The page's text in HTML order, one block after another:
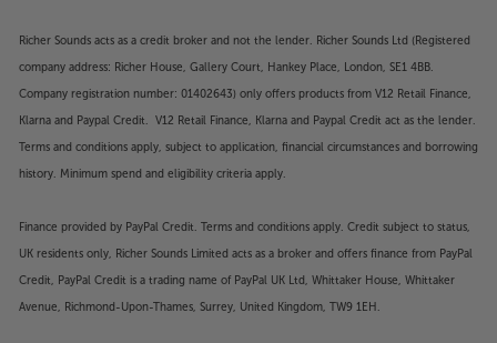
Richer Sounds acts as a credit broker and not the lender. Richer Sounds Ltd (Registered
company address: Richer House, Gallery Court, Hankey Place, London, SE1 4BB.
Company registration number: 01402643) only offers products from V12 Retail Finance,
Klarna and Paypal Credit. V12 Retail Finance, Klarna and Paypal Credit act as the lender.
Terms and conditions apply, subject to application, financial circumstances and borrowing
history. Minimum spend and eligibility criteria apply.
Finance provided by PayPal Credit. Terms and conditions apply. Credit subject to status,
UK residents only, Richer Sounds Limited acts as a broker and offers finance from PayPal
Credit, PayPal Credit is a trading name of PayPal UK Ltd, Whittaker House, Whittaker
Avenue, Richmond-Upon-Thames, Surrey, United Kingdom, TW9 1EH.